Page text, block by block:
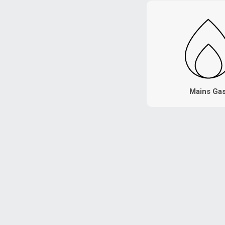
Mains